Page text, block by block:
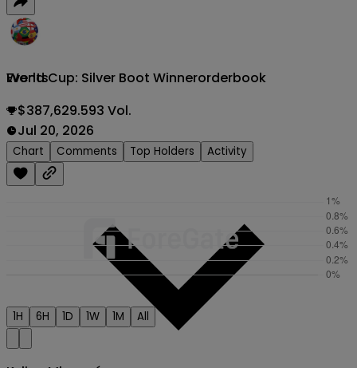
Events
World Cup: Silver Boot Winnerorderbook
$387,629.593 Vol.
Jul 20, 2026
Chart Comments Top Holders Activity
1H 6H 1D 1W 1M All